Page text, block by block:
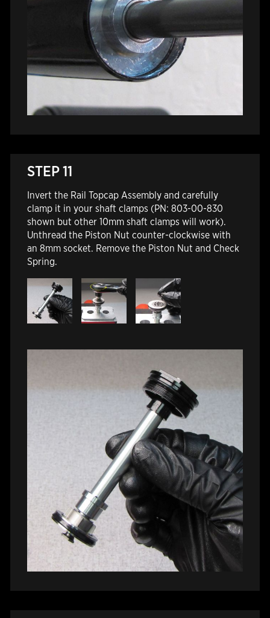
STEP 11
Invert the Rail Topcap Assembly and carefully
clamp it in your shaft clamps (PN: 803-00-830
shown but other 10mm shaft clamps will work).
Unthread the Piston Nut counter-clockwise with
an 8mm socket. Remove the Piston Nut and Check
Spring.